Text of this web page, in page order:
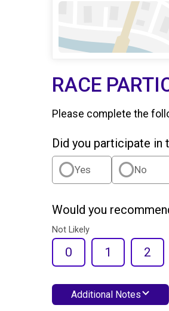
RACE
Please complete the
Did you participate in
Yes No
Would you
Not Likely
0 1 2
Additional Notes